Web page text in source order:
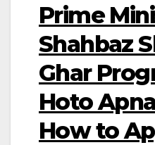
Prime
Shahbaz
Ghar
Hoto
How to